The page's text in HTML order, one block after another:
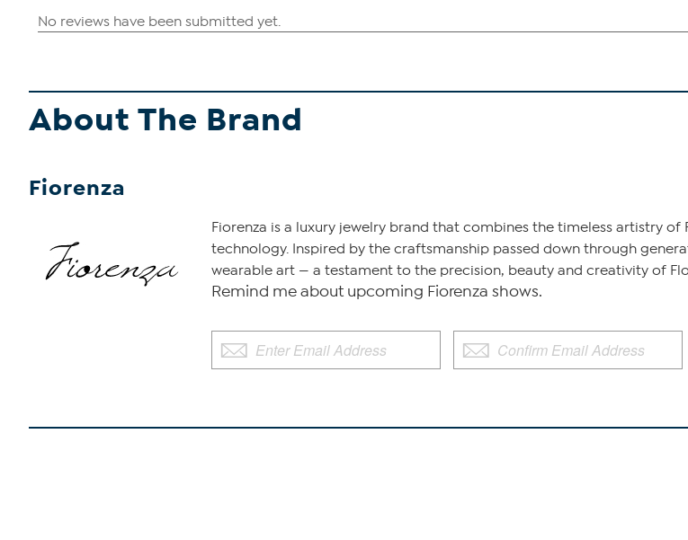
About The Brand
Fiorenza
Fiorenza is a luxury jewelry brand that combines the timeless artistry
technology. Inspired by the craftsmanship passed down through
wearable art — a testament to the precision, beauty and creativity of
Remind me about upcoming Fiorenza shows.